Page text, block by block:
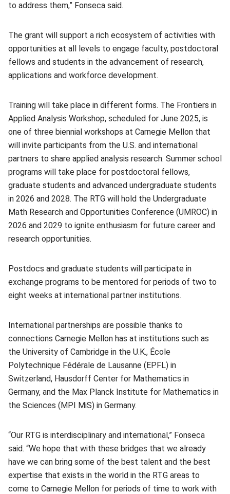
to address them,” Fonseca said.
The grant will support a rich ecosystem of activities with
opportunities at all levels to engage faculty, postdoctoral
fellows and students in the advancement of research,
applications and workforce development.
Training will take place in different forms. The Frontiers in
Applied Analysis Workshop, scheduled for June 2025, is
one of three biennial workshops at Carnegie Mellon that
will invite participants from the U.S. and international
partners to share applied analysis research. Summer school
programs will take place for postdoctoral fellows,
graduate students and advanced undergraduate students
in 2026 and 2028. The RTG will hold the Undergraduate
Math Research and Opportunities Conference (UMROC) in
2026 and 2029 to ignite enthusiasm for future career and
research opportunities.
Postdocs and graduate students will participate in
exchange programs to be mentored for periods of two to
eight weeks at international partner institutions.
International partnerships are possible thanks to
connections Carnegie Mellon has at institutions such as
the University of Cambridge in the U.K., École
Polytechnique Fédérale de Lausanne (EPFL) in
Switzerland, Hausdorff Center for Mathematics in
Germany, and the Max Planck Institute for Mathematics in
the Sciences (MPI MiS) in Germany.
“Our RTG is interdisciplinary and international,” Fonseca
said. “We hope that with these bridges that we already
have we can bring some of the best talent and the best
expertise that exists in the world in the RTG areas to
come to Carnegie Mellon for periods of time to work with